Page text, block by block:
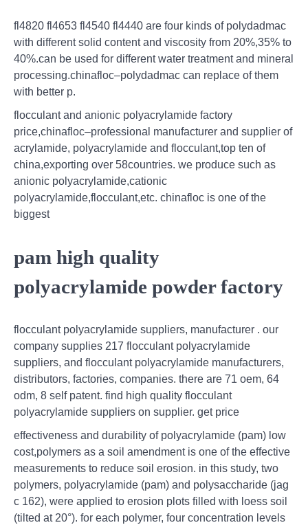
fl4820 fl4653 fl4540 fl4440 are four kinds of polydadmac
with different solid content and viscosity from 20%,35% to
40%.can be used for different water treatment and mineral
processing.chinafloc–polydadmac can replace of them
with better p.
flocculant and anionic polyacrylamide factory
price,chinafloc–professional manufacturer and supplier of
acrylamide, polyacrylamide and flocculant,top ten of
china,exporting over 58countries. we produce such as
anionic polyacrylamide,cationic
polyacrylamide,flocculant,etc. chinafloc is one of the
biggest
pam high quality
polyacrylamide powder factory
flocculant polyacrylamide suppliers, manufacturer . our
company supplies 217 flocculant polyacrylamide
suppliers, and flocculant polyacrylamide manufacturers,
distributors, factories, companies. there are 71 oem, 64
odm, 8 self patent. find high quality flocculant
polyacrylamide suppliers on supplier. get price
effectiveness and durability of polyacrylamide (pam) low
cost,polymers as a soil amendment is one of the effective
measurements to reduce soil erosion. in this study, two
polymers, polyacrylamide (pam) and polysaccharide (jag
c 162), were applied to erosion plots filled with loess soil
(tilted at 20°). for each polymer, four concentration levels